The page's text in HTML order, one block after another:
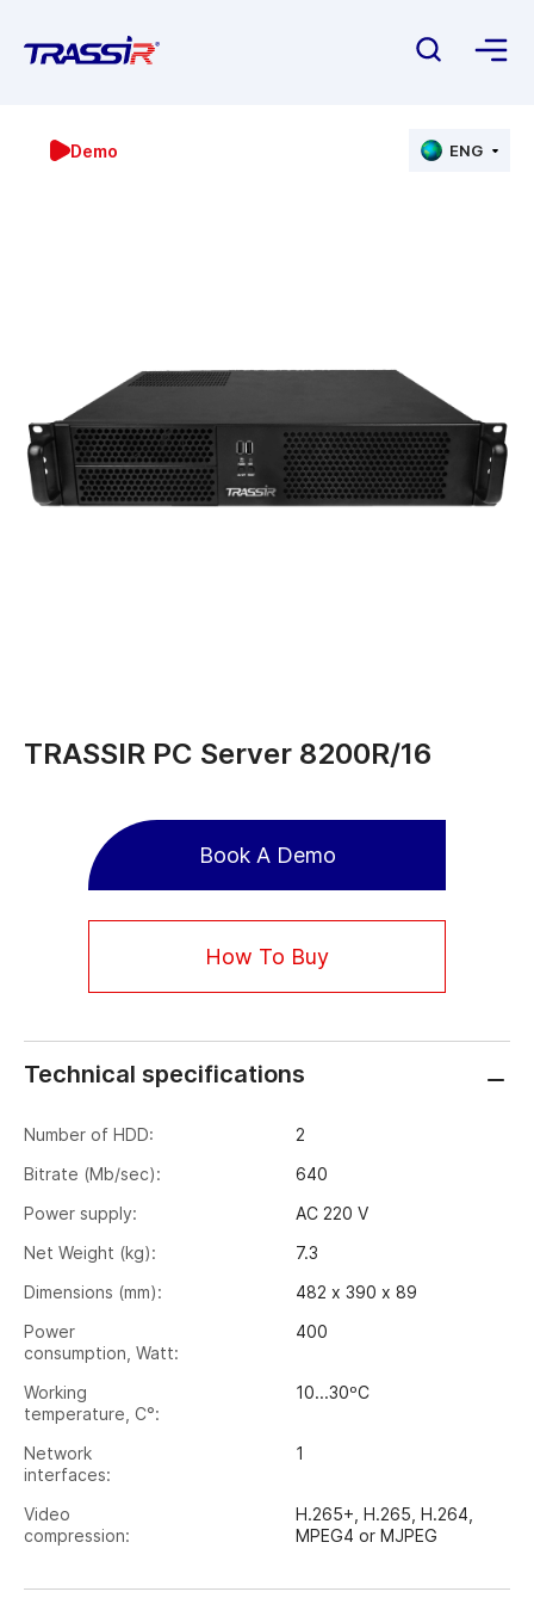
Demo ENG
TRASSIR PC Server 8200R/16
Book A Demo
How To Buy
Technical specifications
Number of HDD:
2
Bitrate (Mb/sec):
640
Power supply:
AC 220 V
Net Weight (kg):
7.3
Dimensions (mm):
482 х 390 х 89
Power
consumption, Watt:
400
Working
temperature, C°:
10...30ºС
Network
interfaces:
1
Video
compression:
H.265+, H.265, H.264,
MPEG4 or MJPEG